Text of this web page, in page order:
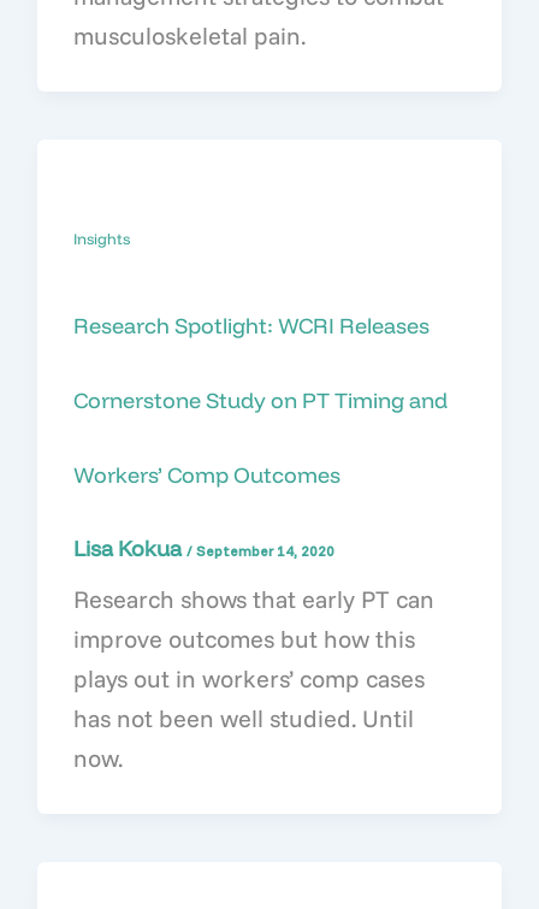
musculoskeletal pain.
Insights
Research Spotlight: WCRI Releases
Cornerstone Study on PT Timing and
Workers’ Comp Outcomes
Lisa Kokua / September 14, 2020
Research shows that early PT can
improve outcomes but how this
plays out in workers’ comp cases
has not been well studied. Until
now.